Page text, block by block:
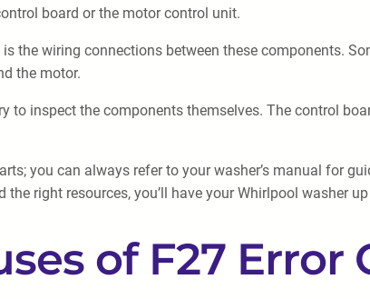
board or the motor control unit.
the wiring connections between these components.
the motor.
to inspect the components themselves. The control
you can always refer to your washer’s manual for
right resources, you’ll have your Whirlpool washer
of F27 Error